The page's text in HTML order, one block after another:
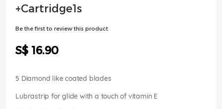
+Cartridge1s
Be the first to review this product
S$ 16.90
5 Diamond like coated blades
Lubrastrip for glide with a touch of vitamin E